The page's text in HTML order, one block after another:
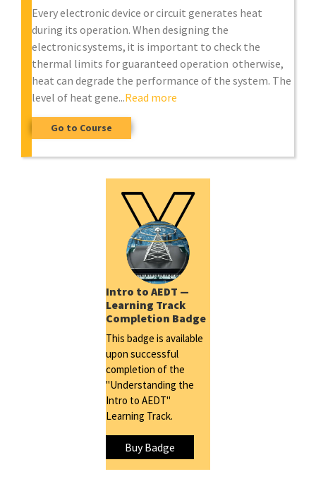
Every electronic device or circuit generates heat
during its operation. When designing the
electronic systems, it is important to check the
thermal limits for guaranteed operation otherwise,
heat can degrade the performance of the system. The
level of heat gene...Read more
Go to Course
Intro to AEDT —
Learning Track
Completion Badge
This badge is available
upon successful
completion of the
"Understanding the
Intro to AEDT"
Learning Track.
Buy Badge